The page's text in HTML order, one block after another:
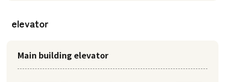
elevator
Main building elevator